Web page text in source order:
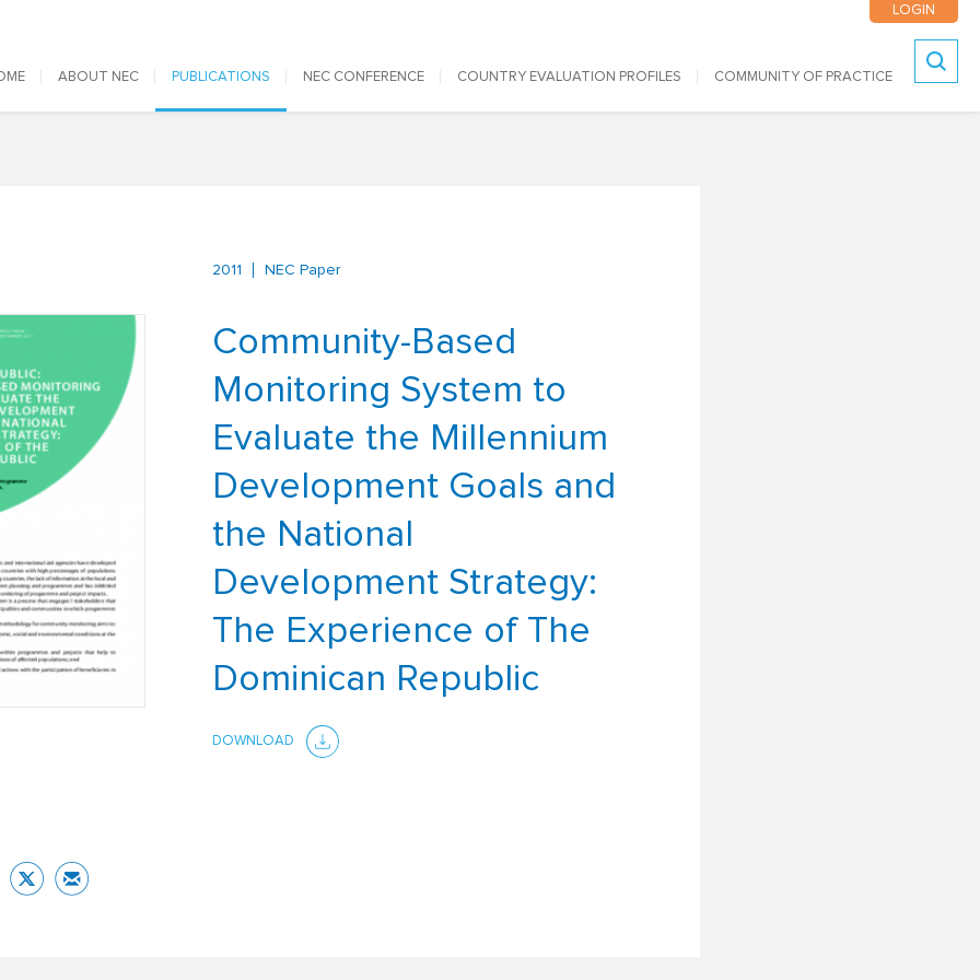
LOGIN
navigation
ABOUT NEC PUBLICATIONS NEC CONFERENCE COUNTRY EVALUATION PROFILES COMMUNITY OF PRACTICE
2011 NEC Paper
Community-Based
Monitoring System to
Evaluate the Millennium
Development Goals and
the National
Development Strategy:
The Experience of The
Dominican Republic
DOWNLOAD